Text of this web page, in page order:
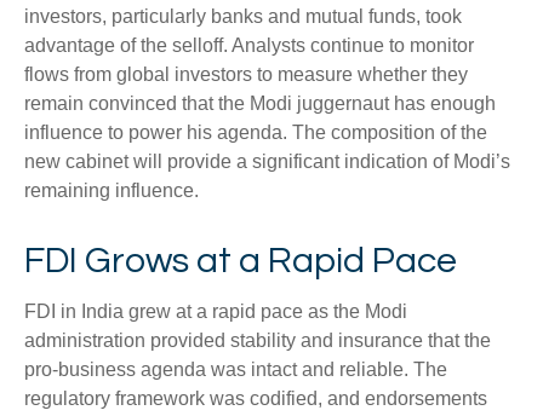
investors, particularly banks and mutual funds, took
advantage of the selloff. Analysts continue to monitor
flows from global investors to measure whether they
remain convinced that the Modi juggernaut has enough
influence to power his agenda. The composition of the
new cabinet will provide a significant indication of Modi’s
remaining influence.
FDI Grows at a Rapid Pace
FDI in India grew at a rapid pace as the Modi
administration provided stability and insurance that the
pro-business agenda was intact and reliable. The
regulatory framework was codified, and endorsements